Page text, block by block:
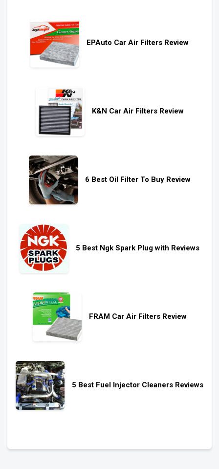
EPAuto Car Air Filters Review
K&N Car Air Filters Review
6 Best Oil Filter To Buy Review
5 Best Ngk Spark Plug with Reviews
FRAM Car Air Filters Review
5 Best Fuel Injector Cleaners Reviews